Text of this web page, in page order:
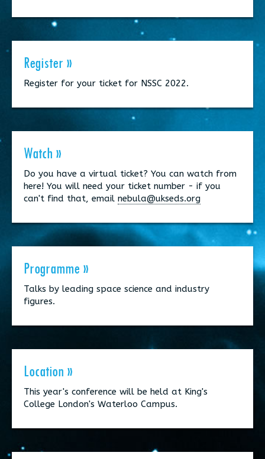
Register »
Register for your ticket for NSSC 2022.
Watch »
Do you have a virtual ticket? You can watch from
here! You will need your ticket number - if you
can't find that, email nebula@ukseds.org
Programme »
Talks by leading space science and industry
figures.
Location »
This year's conference will be held at King's
College London's Waterloo Campus.